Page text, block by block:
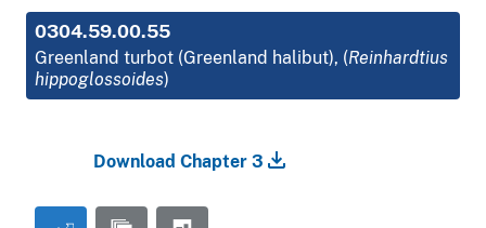
0304.59.00.55
Greenland turbot (Greenland halibut), (Reinhardtius
hippoglossoides)
Download Chapter 3